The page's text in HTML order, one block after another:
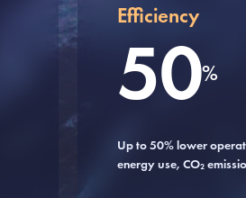
Efficiency
50%
Up to 50% lower
energy use, CO₂